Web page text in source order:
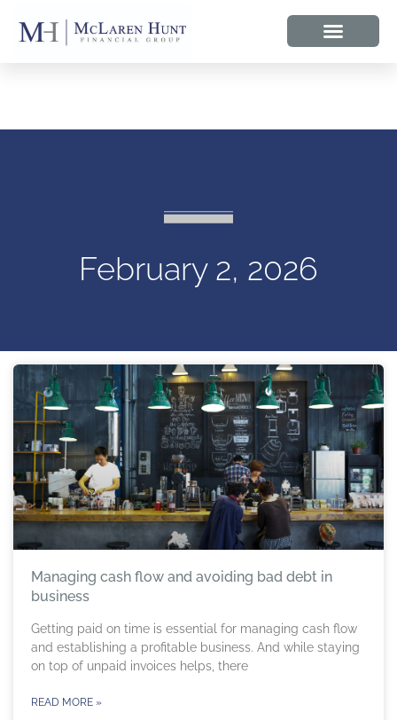
February 2, 2026
Managing cash flow and avoiding bad debt in
business
Getting paid on time is essential for managing cash flow
and establishing a profitable business. And while staying
on top of unpaid invoices helps, there
READ MORE »